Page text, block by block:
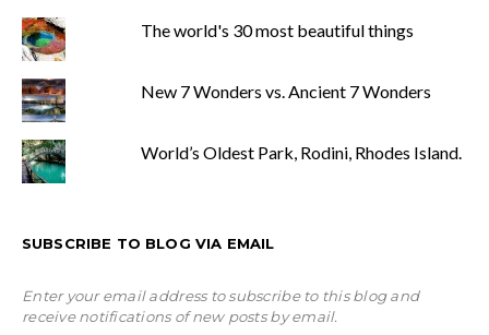
The world's 30 most beautiful things
New 7 Wonders vs. Ancient 7 Wonders
World’s Oldest Park, Rodini, Rhodes Island.
SUBSCRIBE TO BLOG VIA EMAIL
Enter your email address to subscribe to this blog and
receive notifications of new posts by email.